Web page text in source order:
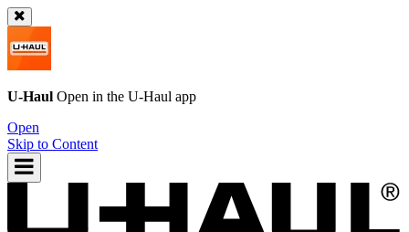
U-Haul Open in the U-Haul app
Open
Skip to Content